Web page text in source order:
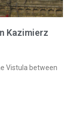
Kazimierz
Vistula between